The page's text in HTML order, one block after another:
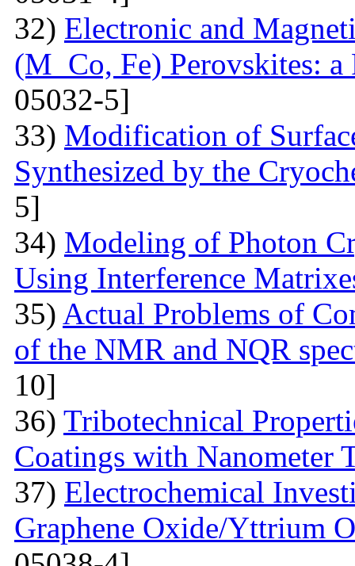
32) Electronic and
(M Co, Fe) Perovskites:
05032-5]
33) Modification of
Synthesized by the
5]
34) Modeling of Photon
Using Interference
35) Actual Problems of
of the NMR and NQR
10]
36) Tribotechnical
Coatings with Nanometer
37) Electrochemical
Graphene Oxide/Yttrium